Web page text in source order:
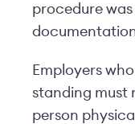
procedure was
Employers
standing must
person